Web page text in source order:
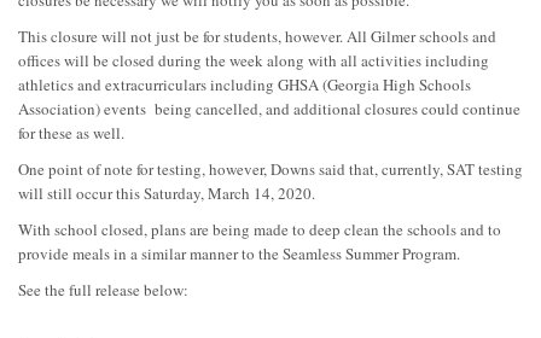
This closure will not just be for students, however. All Gilmer schools and
offices will be closed during the week along with all activities including
athletics and extracurriculars including GHSA (Georgia High Schools
Association) events being cancelled, and additional closures could continue
for these as well.
One point of note for testing, however, Downs said that, currently, SAT testing
will still occur this Saturday, March 14, 2020.
With school closed, plans are being made to deep clean the schools and to
provide meals in a similar manner to the Seamless Summer Program.
See the full release below: